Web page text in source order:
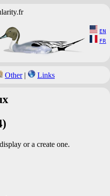
EN
FR
Other| Links
or a create one.